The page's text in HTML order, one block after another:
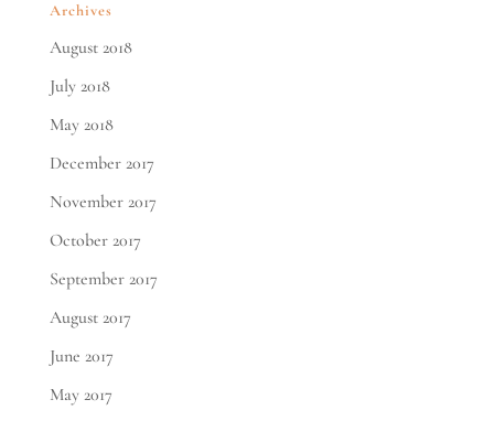
Archives
August 2018
July 2018
May 2018
December 2017
November 2017
October 2017
September 2017
August 2017
June 2017
May 2017